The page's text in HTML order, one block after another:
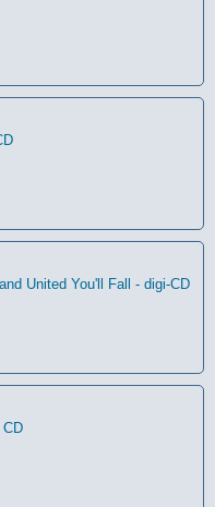
United You'll Fall - digi-CD